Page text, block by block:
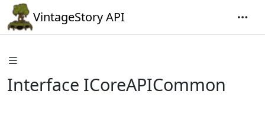
VintageStory API
Interface ICoreAPICommon